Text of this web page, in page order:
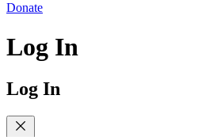
Donate
Log In
Log In